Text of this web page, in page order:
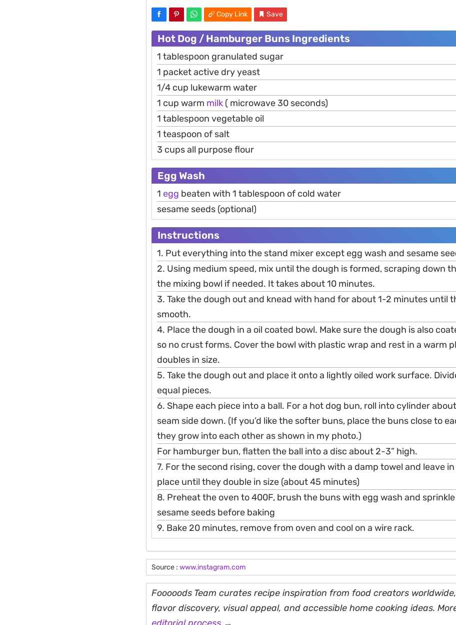
Copy Link Save
Hot Dog / Hamburger Buns Ingredients
1 tablespoon granulated sugar
1 packet active dry yeast
1/4 cup lukewarm water
1 cup warm milk ( microwave 30 seconds)
1 tablespoon vegetable oil
1 teaspoon of salt
3 cups all purpose flour
Egg Wash
1 egg beaten with 1 tablespoon of cold water
sesame seeds (optional)
Instructions
1. Put everything into the stand mixer except egg wash and sesame
2. Using medium speed, mix until the dough is formed, scraping down
the mixing bowl if needed. It takes about 10 minutes.
3. Take the dough out and knead with hand for about 1-2 minutes until
smooth.
4. Place the dough in a oil coated bowl. Make sure the dough is also
so no crust forms. Cover the bowl with plastic wrap and rest in a warm
doubles in size.
5. Take the dough out and place it onto a lightly oiled work surface.
equal pieces.
6. Shape each piece into a ball. For a hot dog bun, roll into cylinder
seam side down. (If you’d like the softer buns, place the buns close to
they grow into each other as shown in my photo.)
For hamburger bun, flatten the ball into a disc about 2-3” high.
7. For the second rising, cover the dough with a damp towel and leave
place until they double in size (about 45 minutes)
8. Preheat the oven to 400F, brush the buns with egg wash and
sesame seeds before baking
9. Bake 20 minutes, remove from oven and cool on a wire rack.
Source : www.instagram.com
Fooooods Team curates recipe inspiration from food creators
flavor discovery, visual appeal, and accessible home cooking ideas.
editorial process →